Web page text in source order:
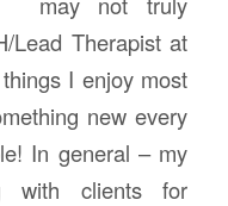
Lead Therapist at
I enjoy most
new every
In general – my
with clients for